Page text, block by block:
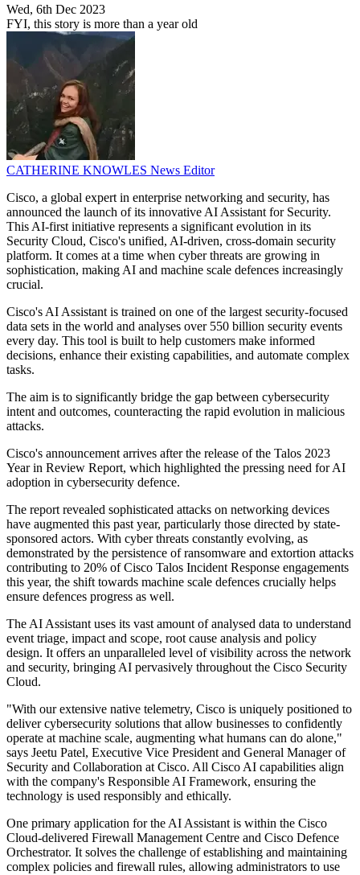
Wed, 6th Dec 2023
FYI, this story is more than a year old
CATHERINE KNOWLES News Editor
Cisco, a global expert in enterprise networking and security, has
announced the launch of its innovative AI Assistant for Security.
This AI-first initiative represents a significant evolution in its
Security Cloud, Cisco's unified, AI-driven, cross-domain security
platform. It comes at a time when cyber threats are growing in
sophistication, making AI and machine scale defences increasingly
crucial.
Cisco's AI Assistant is trained on one of the largest security-focused
data sets in the world and analyses over 550 billion security events
every day. This tool is built to help customers make informed
decisions, enhance their existing capabilities, and automate complex
tasks.
The aim is to significantly bridge the gap between cybersecurity
intent and outcomes, counteracting the rapid evolution in malicious
attacks.
Cisco's announcement arrives after the release of the Talos 2023
Year in Review Report, which highlighted the pressing need for AI
adoption in cybersecurity defence.
The report revealed sophisticated attacks on networking devices
have augmented this past year, particularly those directed by state-
sponsored actors. With cyber threats constantly evolving, as
demonstrated by the persistence of ransomware and extortion attacks
contributing to 20% of Cisco Talos Incident Response engagements
this year, the shift towards machine scale defences crucially helps
ensure defences progress as well.
The AI Assistant uses its vast amount of analysed data to understand
event triage, impact and scope, root cause analysis and policy
design. It offers an unparalleled level of visibility across the network
and security, bringing AI pervasively throughout the Cisco Security
Cloud.
"With our extensive native telemetry, Cisco is uniquely positioned to
deliver cybersecurity solutions that allow businesses to confidently
operate at machine scale, augmenting what humans can do alone,"
says Jeetu Patel, Executive Vice President and General Manager of
Security and Collaboration at Cisco. All Cisco AI capabilities align
with the company's Responsible AI Framework, ensuring the
technology is used responsibly and ethically.
One primary application for the AI Assistant is within the Cisco
Cloud-delivered Firewall Management Centre and Cisco Defence
Orchestrator. It solves the challenge of establishing and maintaining
complex policies and firewall rules, allowing administrators to use